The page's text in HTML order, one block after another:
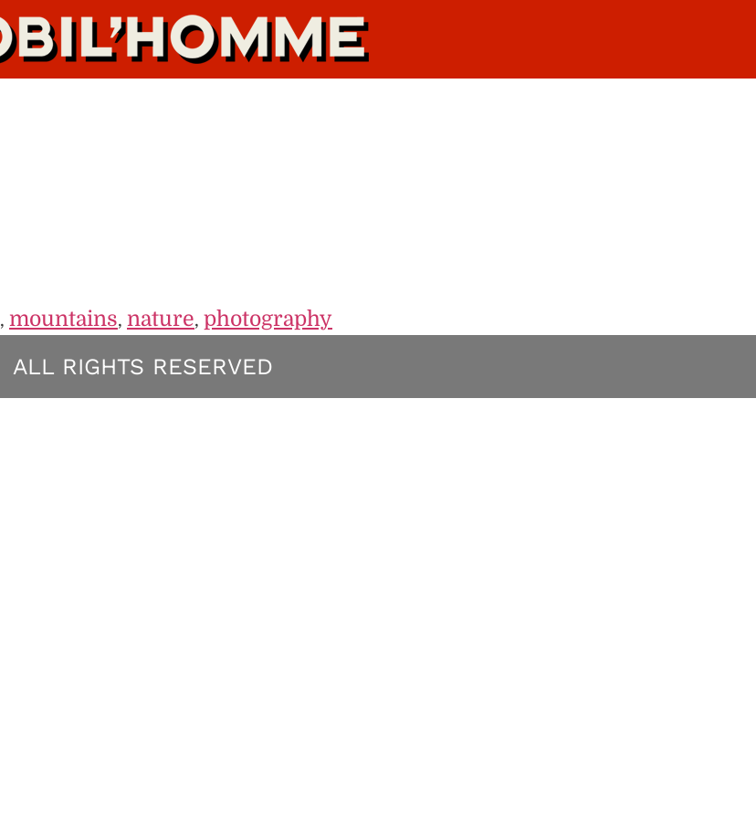
, mountains, nature, photography
ALL RIGHTS RESERVED